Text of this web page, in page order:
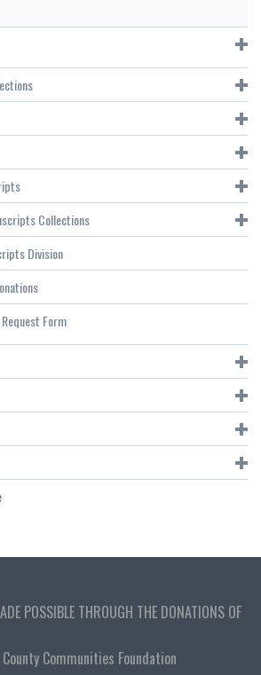
Collections
Division
Form
POSSIBLE THROUGH THE DONATIONS OF
Communities Foundation